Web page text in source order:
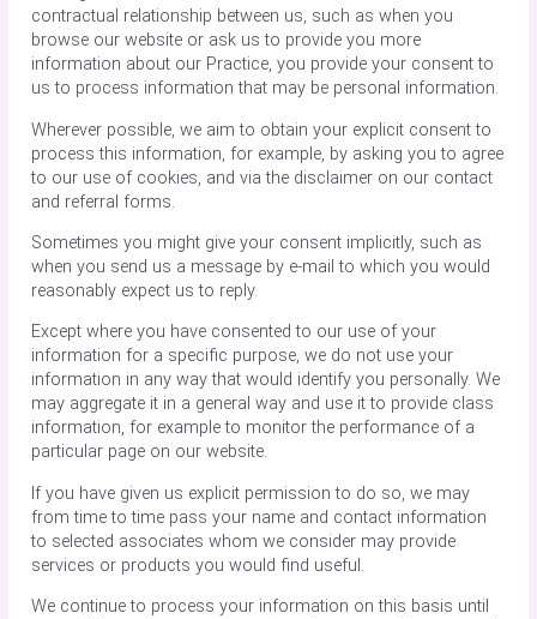
contractual relationship between us, such as when you
browse our website or ask us to provide you more
information about our Practice, you provide your consent to
us to process information that may be personal information.
Wherever possible, we aim to obtain your explicit consent to
process this information, for example, by asking you to agree
to our use of cookies, and via the disclaimer on our contact
and referral forms.
Sometimes you might give your consent implicitly, such as
when you send us a message by e-mail to which you would
reasonably expect us to reply.
Except where you have consented to our use of your
information for a specific purpose, we do not use your
information in any way that would identify you personally. We
may aggregate it in a general way and use it to provide class
information, for example to monitor the performance of a
particular page on our website.
If you have given us explicit permission to do so, we may
from time to time pass your name and contact information
to selected associates whom we consider may provide
services or products you would find useful.
We continue to process your information on this basis until